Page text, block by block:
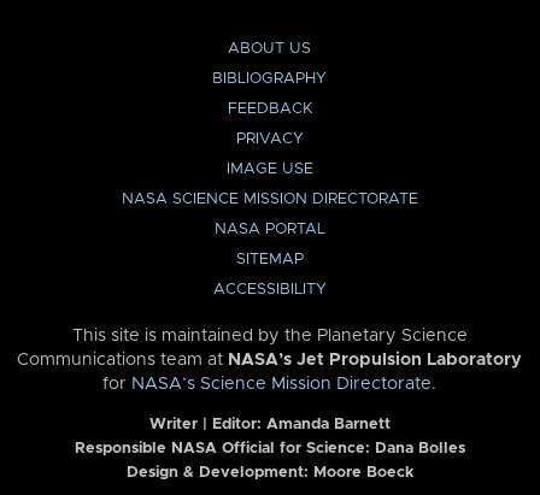
ABOUT US
BIBLIOGRAPHY
FEEDBACK
PRIVACY
IMAGE USE
NASA SCIENCE MISSION DIRECTORATE
NASA PORTAL
SITEMAP
ACCESSIBILITY
This site is maintained by the Planetary Science
Communications team at NASA’s Jet Propulsion Laboratory
for NASA’s Science Mission Directorate.
Writer | Editor: Amanda Barnett
Responsible NASA Official for Science: Dana Bolles
Design & Development: Moore Boeck